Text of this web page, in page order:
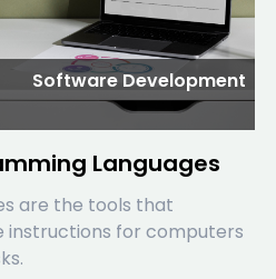
Software Development
Languages
are the tools that
instructions for computers